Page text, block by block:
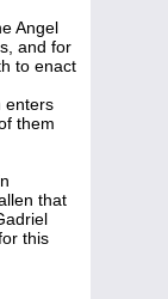
Angel
and for
to enact
enters
them
that
this